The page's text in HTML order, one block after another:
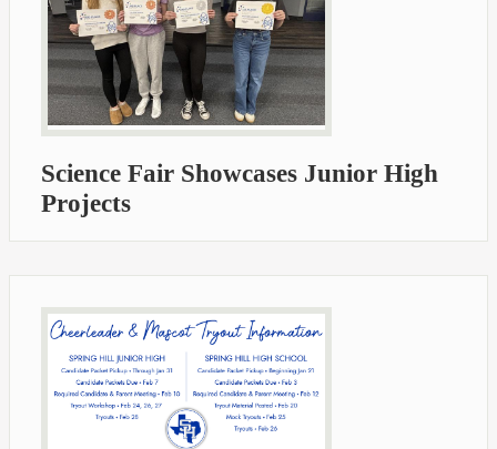
Science Fair Showcases Junior High
Projects